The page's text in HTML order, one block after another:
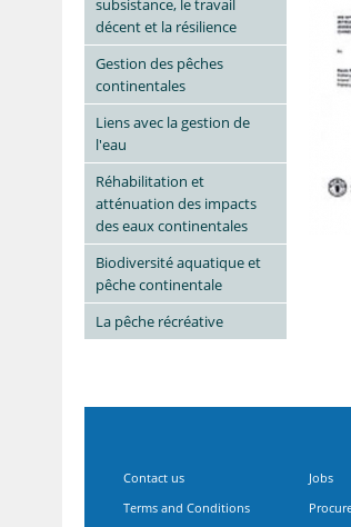
subsistance, le travail
décent et la résilience
Gestion des pêches
continentales
Liens avec la gestion de
l'eau
Réhabilitation et
atténuation des impacts
des eaux continentales
Biodiversité aquatique et
pêche continentale
La pêche récréative
Contact us
Terms and Conditions
Jobs